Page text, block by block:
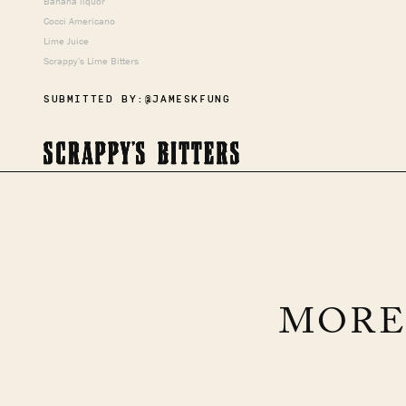
Cocci Americano
Lime Juice
Scrappy's Lime Bitters
SUBMITTED BY: @JAMESKFUNG